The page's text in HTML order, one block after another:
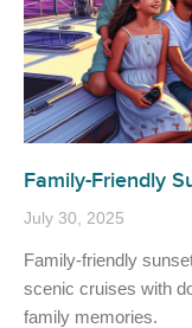
Family-Friendly
July 30, 2025
Family-friendly
scenic cruises with
family memories.